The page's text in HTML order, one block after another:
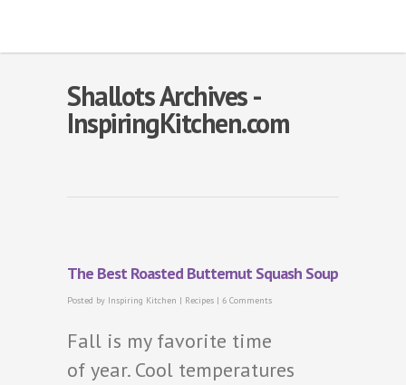
Shallots Archives -
InspiringKitchen.com
The Best Roasted Butternut Squash Soup
Posted by Inspiring Kitchen | Recipes | 6 Comments
Fall is my favorite time
of year. Cool temperatures